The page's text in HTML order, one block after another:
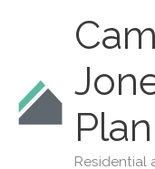
Residential
Pre-